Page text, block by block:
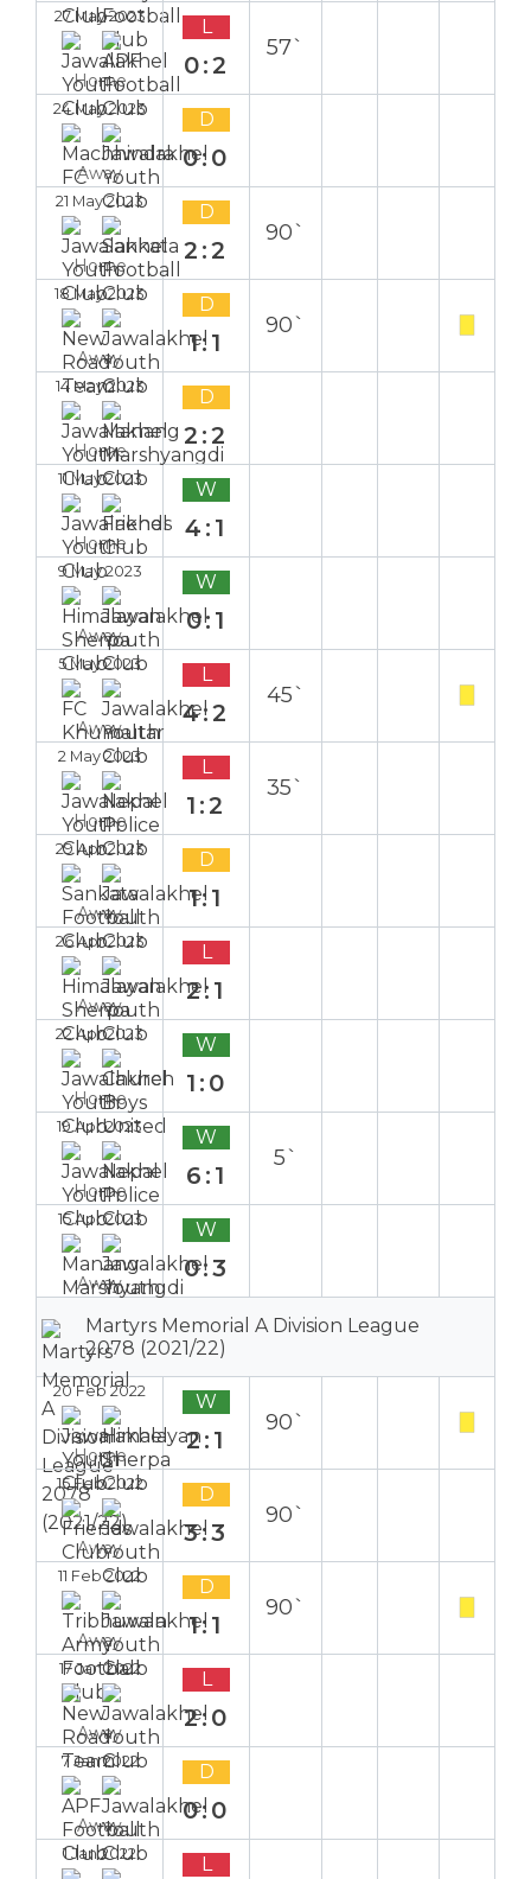
27 May 2023
Home
L
0:2
57`
24 May 2023
Away
D
0:0
21 May 2023
Home
D
2:2
90`
18 May 2023
Away
D
1:1
90`
14 May 2023
Home
D
2:2
11 May 2023
Home
W
4:1
9 May 2023
Away
W
0:1
5 May 2023
Away
L
4:2
45`
2 May 2023
Home
L
1:2
35`
29 Apr 2023
Away
D
1:1
26 Apr 2023
Away
L
2:1
22 Apr 2023
Home
W
1:0
19 Apr 2023
Home
W
6:1
5`
15 Apr 2023
Away
W
0:3
Martyrs Memorial A Division League
2078 (2021/22)
20 Feb 2022
Home
W
2:1
90`
15 Feb 2022
Away
D
3:3
90`
11 Feb 2022
Away
D
1:1
90`
17 Jan 2022
Away
L
2:0
7 Jan 2022
Away
D
0:0
1 Jan 2022 L